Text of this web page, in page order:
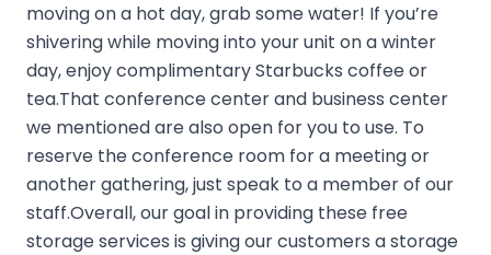
moving on a hot day, grab some water! If you’re
shivering while moving into your unit on a winter
day, enjoy complimentary Starbucks coffee or
tea.That conference center and business center
we mentioned are also open for you to use. To
reserve the conference room for a meeting or
another gathering, just speak to a member of our
staff.Overall, our goal in providing these free
storage services is giving our customers a storage